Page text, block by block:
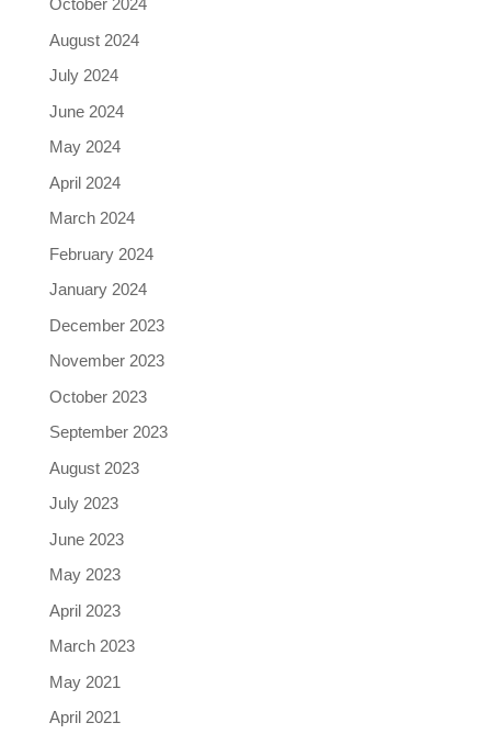
October 2024
August 2024
July 2024
June 2024
May 2024
April 2024
March 2024
February 2024
January 2024
December 2023
November 2023
October 2023
September 2023
August 2023
July 2023
June 2023
May 2023
April 2023
March 2023
May 2021
April 2021